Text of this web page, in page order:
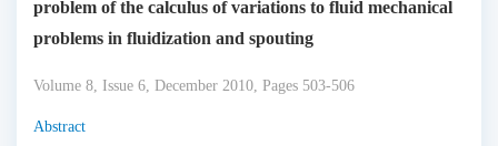
problem of the calculus of variations to fluid mechanical
problems in fluidization and spouting
Volume 8, Issue 6, December 2010, Pages 503-506
Abstract